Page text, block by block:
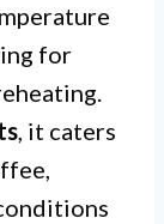
for
, it caters